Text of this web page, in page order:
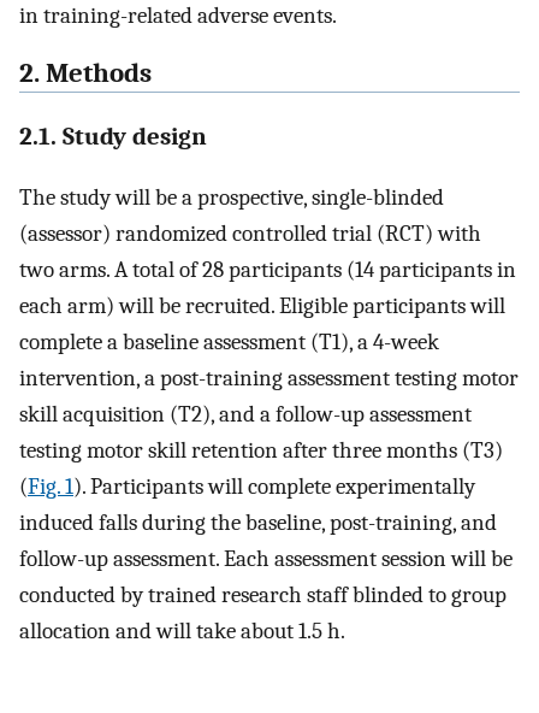
in training-related adverse events.
2. Methods
2.1. Study design
The study will be a prospective, single-blinded
(assessor) randomized controlled trial (RCT) with
two arms. A total of 28 participants (14 participants in
each arm) will be recruited. Eligible participants will
complete a baseline assessment (T1), a 4-week
intervention, a post-training assessment testing motor
skill acquisition (T2), and a follow-up assessment
testing motor skill retention after three months (T3)
(Fig. 1). Participants will complete experimentally
induced falls during the baseline, post-training, and
follow-up assessment. Each assessment session will be
conducted by trained research staff blinded to group
allocation and will take about 1.5 h.